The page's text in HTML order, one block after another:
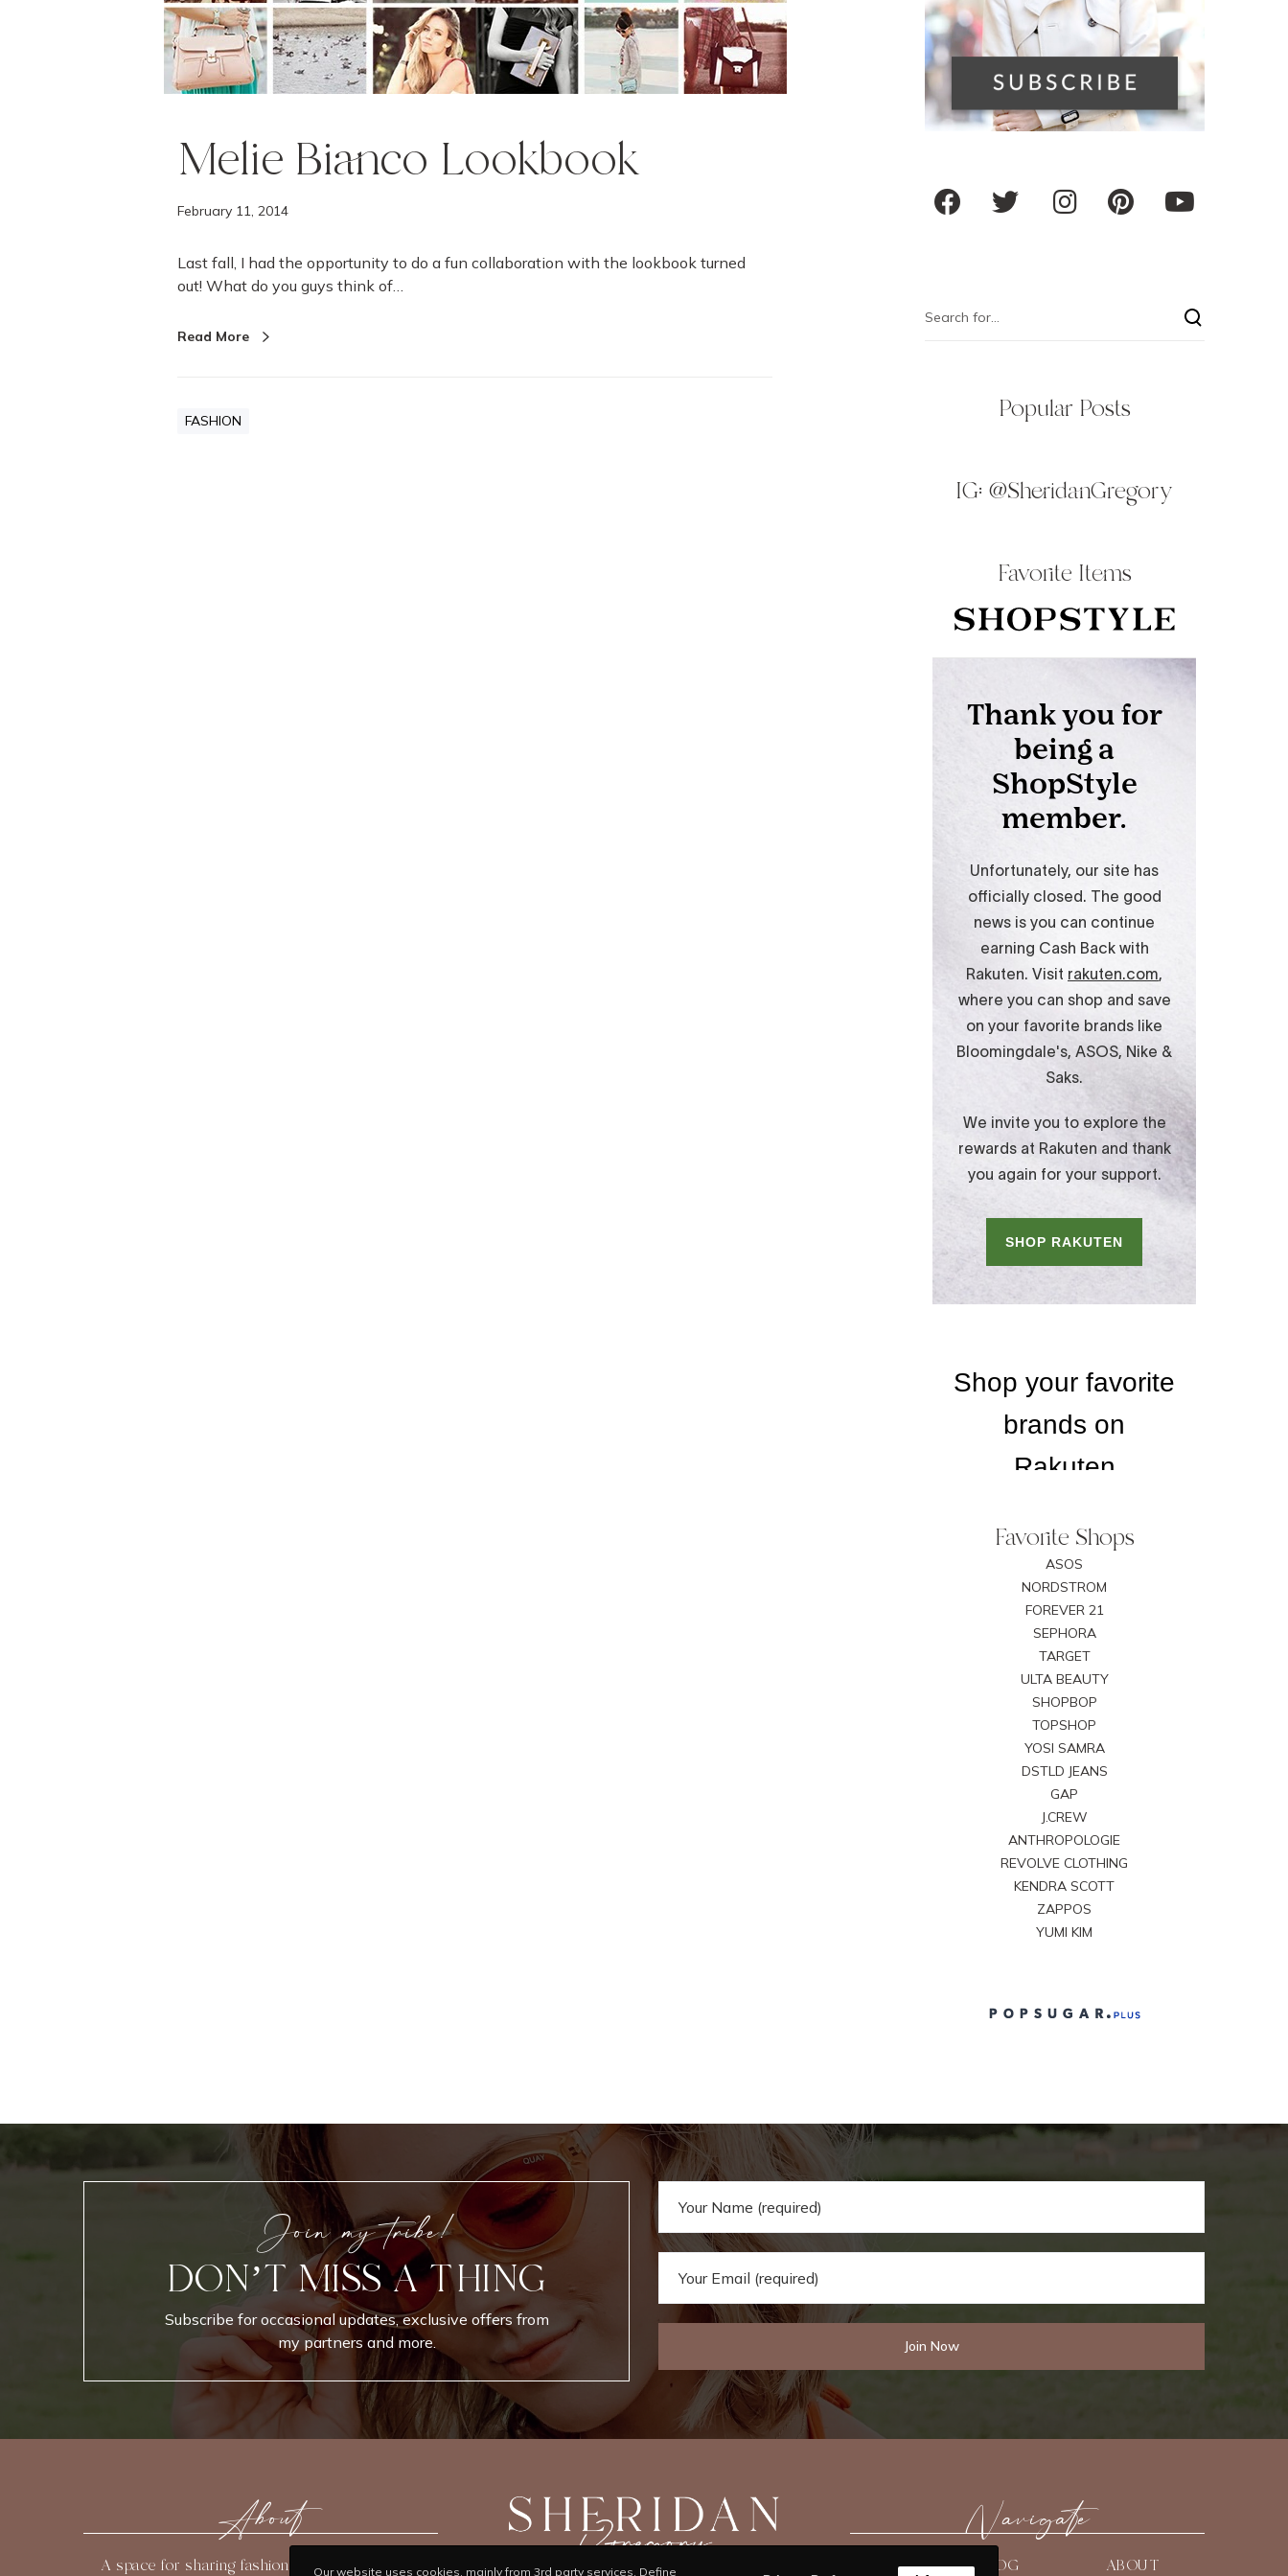
k
b
o
Melie Bianco Lookbook
February 11, 2014
Last fall, I had the opportunity to do a fun collaboration with the lookbook turned
out! What do you guys think of…
Read More
FASHION Popular Posts
IG: @SheridanGregory
Favorite Items
Favorite Shops
ASOS
NORDSTROM
FOREVER 21
SEPHORA
TARGET
ULTA BEAUTY
SHOPBOP
TOPSHOP
YOSI SAMRA
DSTLD JEANS
GAP
J.CREW
ANTHROPOLOGIE
REVOLVE CLOTHING
KENDRA SCOTT
ZAPPOS
YUMI KIM
Join my tribe!
DON’T MISS A THING
Subscribe for occasional updates, exclusive offers from
my partners and more.
About
A space for sharing fashion, beauty, travel, and
Navigate
BLOG ABOUT
Our website uses cookies, mainly from 3rd party services. Define